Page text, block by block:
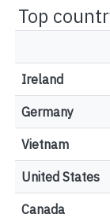
Top
Ireland
Germany
Vietnam
United States
Canada